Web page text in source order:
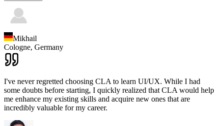
Mikhail
Cologne, Germany
I've never regretted choosing CLA to learn UI/UX. While I had
some doubts before starting, I quickly realized that CLA would help
me enhance my existing skills and acquire new ones that are
incredibly valuable for my career.